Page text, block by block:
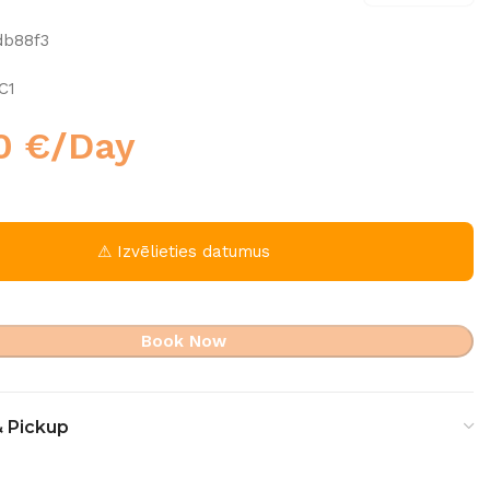
€/Day
⚠ Izvēlieties datumus
Book Now
Pickup